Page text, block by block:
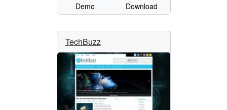
Demo Download
TechBuzz